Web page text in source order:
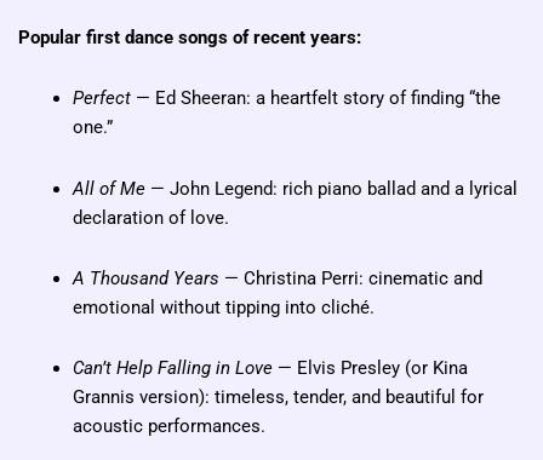
Popular first dance songs of recent years:
Perfect — Ed Sheeran: a heartfelt story of finding “the
one.”
All of Me — John Legend: rich piano ballad and a lyrical
declaration of love.
A Thousand Years — Christina Perri: cinematic and
emotional without tipping into cliché.
Can’t Help Falling in Love — Elvis Presley (or Kina
Grannis version): timeless, tender, and beautiful for
acoustic performances.